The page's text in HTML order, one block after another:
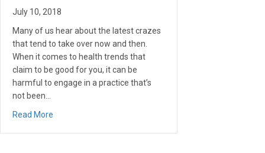
July 10, 2018
Many of us hear about the latest crazes
that tend to take over now and then.
When it comes to health trends that
claim to be good for you, it can be
harmful to engage in a practice that’s
not been…
Read More